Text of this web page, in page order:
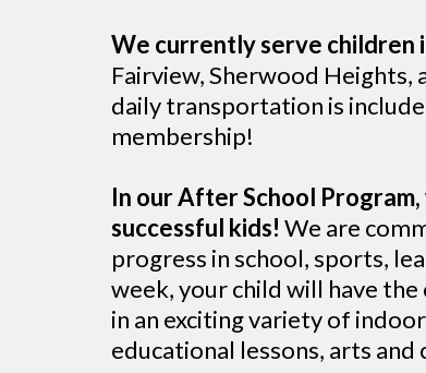
We currently serve children
Fairview, Sherwood Heights,
daily transportation is
membership!
In our After School
successful kids! We are
progress in school, sports,
week, your child will have
in an exciting variety of
educational lessons, arts